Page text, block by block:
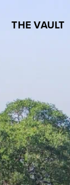
THE VAULT